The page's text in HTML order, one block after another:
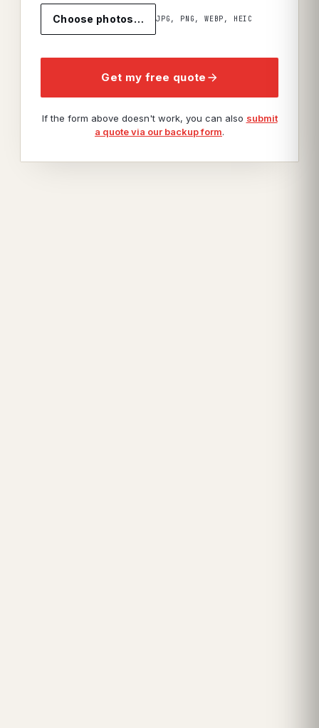
Choose photos… JPG, PNG, WEBP, HEIC
Get my free quote
If the form above doesn't work, you can also submit
a quote via our backup form.